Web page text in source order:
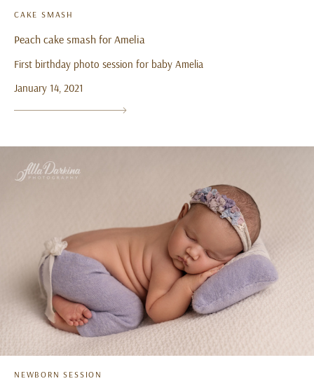
CAKE SMASH
Peach cake smash for Amelia
First birthday photo session for baby Amelia
January 14, 2021
NEWBORN SESSION